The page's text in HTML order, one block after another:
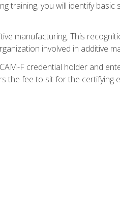
training, you will identify basic
manufacturing. This
involved in additive
F credential holder and
the fee to sit for the certifying